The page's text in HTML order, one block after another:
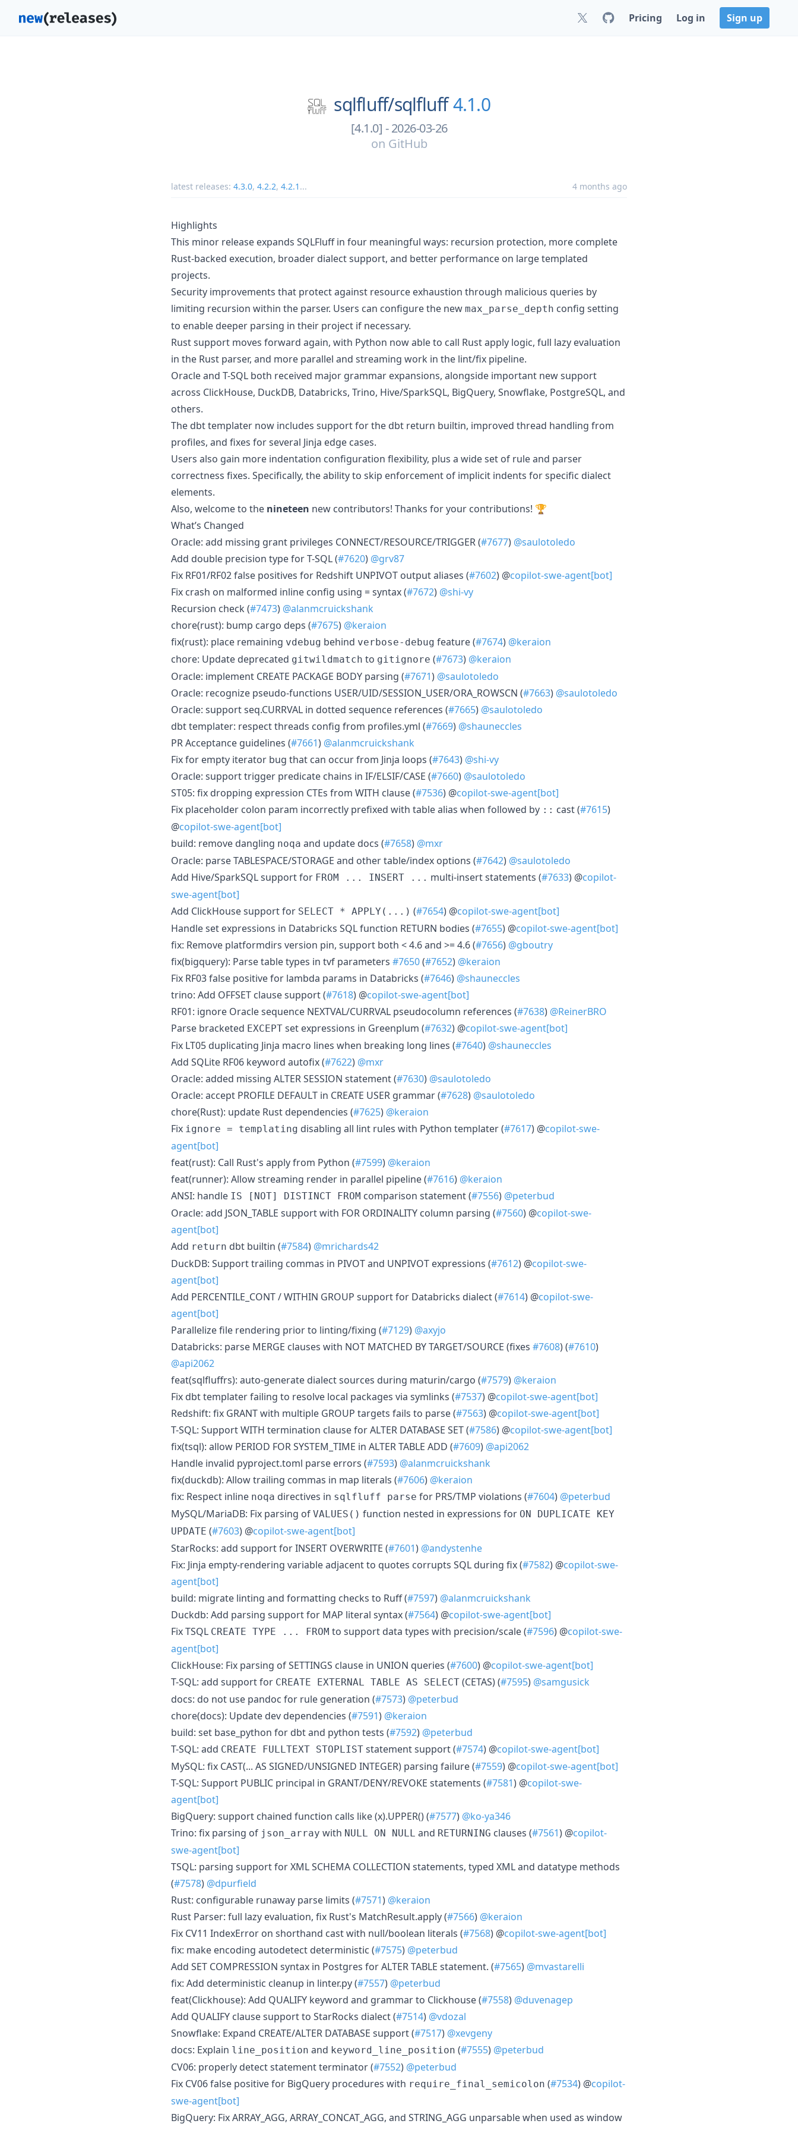
Pricing Log in Sign up
sqlfluff/sqlfluff 4.1.0
[4.1.0] - 2026-03-26
on GitHub
latest releases: 4.3.0, 4.2.2, 4.2.1 ... 4 months ago
Highlights
This minor release expands SQLFluff in four meaningful ways: recursion protection, more complete
Rust-backed execution, broader dialect support, and better performance on large templated
projects.
Security improvements that protect against resource exhaustion through malicious queries by
limiting recursion within the parser. Users can configure the new max_parse_depth config setting
to enable deeper parsing in their project if necessary.
Rust support moves forward again, with Python now able to call Rust apply logic, full lazy evaluation
in the Rust parser, and more parallel and streaming work in the lint/fix pipeline.
Oracle and T-SQL both received major grammar expansions, alongside important new support
across ClickHouse, DuckDB, Databricks, Trino, Hive/SparkSQL, BigQuery, Snowflake, PostgreSQL, and
others.
The dbt templater now includes support for the dbt return builtin, improved thread handling from
profiles, and fixes for several Jinja edge cases.
Users also gain more indentation configuration flexibility, plus a wide set of rule and parser
correctness fixes. Specifically, the ability to skip enforcement of implicit indents for specific dialect
elements.
Also, welcome to the nineteen new contributors! Thanks for your contributions! 🏆
What’s Changed
Oracle: add missing grant privileges CONNECT/RESOURCE/TRIGGER (#7677) @saulotoledo
Add double precision type for T-SQL (#7620) @grv87
Fix RF01/RF02 false positives for Redshift UNPIVOT output aliases (#7602) @copilot-swe-agent[bot]
Fix crash on malformed inline config using = syntax (#7672) @shi-vy
Recursion check (#7473) @alanmcruickshank
chore(rust): bump cargo deps (#7675) @keraion
fix(rust): place remaining vdebug behind verbose-debug feature (#7674) @keraion
chore: Update deprecated gitwildmatch to gitignore (#7673) @keraion
Oracle: implement CREATE PACKAGE BODY parsing (#7671) @saulotoledo
Oracle: recognize pseudo-functions USER/UID/SESSION_USER/ORA_ROWSCN (#7663) @saulotoledo
Oracle: support seq.CURRVAL in dotted sequence references (#7665) @saulotoledo
dbt templater: respect threads config from profiles.yml (#7669) @shauneccles
PR Acceptance guidelines (#7661) @alanmcruickshank
Fix for empty iterator bug that can occur from Jinja loops (#7643) @shi-vy
Oracle: support trigger predicate chains in IF/ELSIF/CASE (#7660) @saulotoledo
ST05: fix dropping expression CTEs from WITH clause (#7536) @copilot-swe-agent[bot]
Fix placeholder colon param incorrectly prefixed with table alias when followed by :: cast (#7615)
@copilot-swe-agent[bot]
build: remove dangling noqa and update docs (#7658) @mxr
Oracle: parse TABLESPACE/STORAGE and other table/index options (#7642) @saulotoledo
Add Hive/SparkSQL support for FROM ... INSERT ... multi-insert statements (#7633) @copilot-
swe-agent[bot]
Add ClickHouse support for SELECT * APPLY(...) (#7654) @copilot-swe-agent[bot]
Handle set expressions in Databricks SQL function RETURN bodies (#7655) @copilot-swe-agent[bot]
fix: Remove platformdirs version pin, support both < 4.6 and >= 4.6 (#7656) @gboutry
fix(bigquery): Parse table types in tvf parameters #7650(#7652) @keraion
Fix RF03 false positive for lambda params in Databricks (#7646) @shauneccles
trino: Add OFFSET clause support (#7618) @copilot-swe-agent[bot]
RF01: ignore Oracle sequence NEXTVAL/CURRVAL pseudocolumn references (#7638) @ReinerBRO
Parse bracketed EXCEPT set expressions in Greenplum (#7632) @copilot-swe-agent[bot]
Fix LT05 duplicating Jinja macro lines when breaking long lines (#7640) @shauneccles
Add SQLite RF06 keyword autofix (#7622) @mxr
Oracle: added missing ALTER SESSION statement (#7630) @saulotoledo
Oracle: accept PROFILE DEFAULT in CREATE USER grammar (#7628) @saulotoledo
chore(Rust): update Rust dependencies (#7625) @keraion
Fix ignore = templating disabling all lint rules with Python templater (#7617) @copilot-swe-
agent[bot]
feat(rust): Call Rust's apply from Python (#7599) @keraion
feat(runner): Allow streaming render in parallel pipeline (#7616) @keraion
ANSI: handle IS [NOT] DISTINCT FROM comparison statement (#7556) @peterbud
Oracle: add JSON_TABLE support with FOR ORDINALITY column parsing (#7560) @copilot-swe-
agent[bot]
Add return dbt builtin (#7584) @mrichards42
DuckDB: Support trailing commas in PIVOT and UNPIVOT expressions (#7612) @copilot-swe-
agent[bot]
Add PERCENTILE_CONT / WITHIN GROUP support for Databricks dialect (#7614) @copilot-swe-
agent[bot]
Parallelize file rendering prior to linting/fixing (#7129) @axyjo
Databricks: parse MERGE clauses with NOT MATCHED BY TARGET/SOURCE (fixes #7608) (#7610)
@api2062
feat(sqlfluffrs): auto-generate dialect sources during maturin/cargo (#7579) @keraion
Fix dbt templater failing to resolve local packages via symlinks (#7537) @copilot-swe-agent[bot]
Redshift: fix GRANT with multiple GROUP targets fails to parse (#7563) @copilot-swe-agent[bot]
T-SQL: Support WITH termination clause for ALTER DATABASE SET (#7586) @copilot-swe-agent[bot]
fix(tsql): allow PERIOD FOR SYSTEM_TIME in ALTER TABLE ADD (#7609) @api2062
Handle invalid pyproject.toml parse errors (#7593) @alanmcruickshank
fix(duckdb): Allow trailing commas in map literals (#7606) @keraion
fix: Respect inline noqa directives in sqlfluff parse for PRS/TMP violations (#7604) @peterbud
MySQL/MariaDB: Fix parsing of VALUES() function nested in expressions for ON DUPLICATE KEY
UPDATE (#7603) @copilot-swe-agent[bot]
StarRocks: add support for INSERT OVERWRITE (#7601) @andystenhe
Fix: Jinja empty-rendering variable adjacent to quotes corrupts SQL during fix (#7582) @copilot-swe-
agent[bot]
build: migrate linting and formatting checks to Ruff (#7597) @alanmcruickshank
Duckdb: Add parsing support for MAP literal syntax (#7564) @copilot-swe-agent[bot]
Fix TSQL CREATE TYPE ... FROM to support data types with precision/scale (#7596) @copilot-swe-
agent[bot]
ClickHouse: Fix parsing of SETTINGS clause in UNION queries (#7600) @copilot-swe-agent[bot]
T-SQL: add support for CREATE EXTERNAL TABLE AS SELECT (CETAS) (#7595) @samgusick
docs: do not use pandoc for rule generation (#7573) @peterbud
chore(docs): Update dev dependencies (#7591) @keraion
build: set base_python for dbt and python tests (#7592) @peterbud
T-SQL: add CREATE FULLTEXT STOPLIST statement support (#7574) @copilot-swe-agent[bot]
MySQL: fix CAST(... AS SIGNED/UNSIGNED INTEGER) parsing failure (#7559) @copilot-swe-agent[bot]
T-SQL: Support PUBLIC principal in GRANT/DENY/REVOKE statements (#7581) @copilot-swe-
agent[bot]
BigQuery: support chained function calls like (x).UPPER() (#7577) @ko-ya346
Trino: fix parsing of json_array with NULL ON NULL and RETURNING clauses (#7561) @copilot-
swe-agent[bot]
TSQL: parsing support for XML SCHEMA COLLECTION statements, typed XML and datatype methods
(#7578) @dpurfield
Rust: configurable runaway parse limits (#7571) @keraion
Rust Parser: full lazy evaluation, fix Rust's MatchResult.apply (#7566) @keraion
Fix CV11 IndexError on shorthand cast with null/boolean literals (#7568) @copilot-swe-agent[bot]
fix: make encoding autodetect deterministic (#7575) @peterbud
Add SET COMPRESSION syntax in Postgres for ALTER TABLE statement. (#7565) @mvastarelli
fix: Add deterministic cleanup in linter.py (#7557) @peterbud
feat(Clickhouse): Add QUALIFY keyword and grammar to Clickhouse (#7558) @duvenagep
Add QUALIFY clause support to StarRocks dialect (#7514) @vdozal
Snowflake: Expand CREATE/ALTER DATABASE support (#7517) @xevgeny
docs: Explain line_position and keyword_line_position (#7555) @peterbud
CV06: properly detect statement terminator (#7552) @peterbud
Fix CV06 false positive for BigQuery procedures with require_final_semicolon (#7534) @copilot-
swe-agent[bot]
BigQuery: Fix ARRAY_AGG, ARRAY_CONCAT_AGG, and STRING_AGG unparsable when used as window